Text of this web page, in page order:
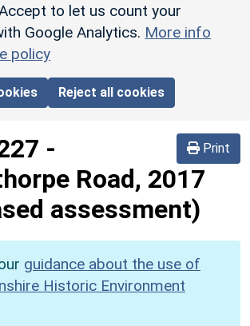
to let us count your
Google Analytics. More info
policy
Reject all cookies
Print
-
Road, 2017
assessment)
guidance about the use of
Historic Environment